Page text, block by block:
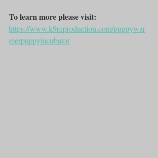
To learn more please visit:
https://www.k9reproduction.com/puppywar
merpuppyincubator